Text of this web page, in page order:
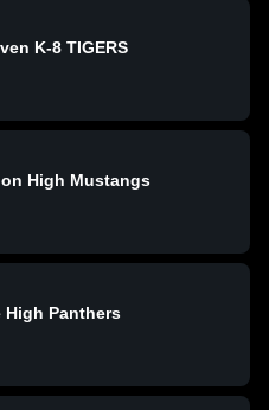
K-8 TIGERS
High Mustangs
High Panthers